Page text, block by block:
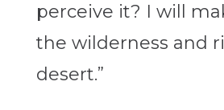
perceive it? I will
the wilderness and
desert.”